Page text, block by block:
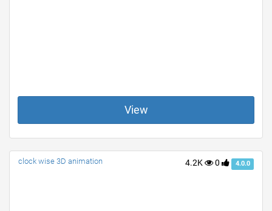
View
4.2K 0 4.0.0
clock wise 3D animation